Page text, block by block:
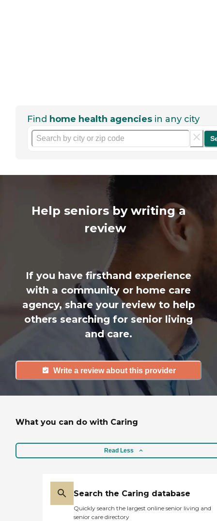
Find home health agencies in any city
Help seniors by writing a
review
If you have firsthand experience
with a community or home care
agency, share your review to help
others searching for senior living
and care.
Write a review about this provider
What you can do with Caring
Read Less
Search the Caring database
Quickly search the largest online senior living and
senior care directory